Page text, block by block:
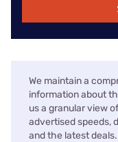
We maintain a
information about
us a granular view
advertised speeds,
and the latest